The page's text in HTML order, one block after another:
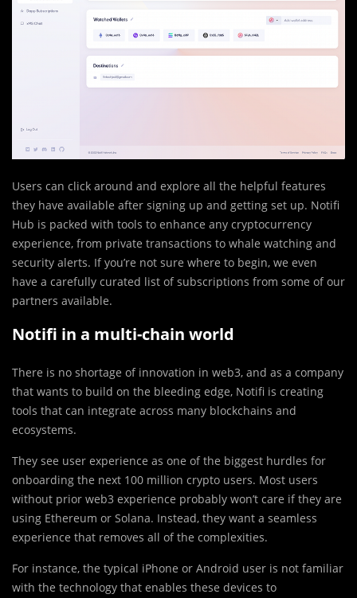
Users can click around and explore all the helpful features
they have available after signing up and getting set up. Notifi
Hub is packed with tools to enhance any cryptocurrency
experience, from private transactions to whale watching and
security alerts. If you’re not sure where to begin, we even
have a carefully curated list of subscriptions from some of our
partners available.
Notifi in a multi-chain world
There is no shortage of innovation in web3, and as a company
that wants to build on the bleeding edge, Notifi is creating
tools that can integrate across many blockchains and
ecosystems.
They see user experience as one of the biggest hurdles for
onboarding the next 100 million crypto users. Most users
without prior web3 experience probably won’t care if they are
using Ethereum or Solana. Instead, they want a seamless
experience that removes all of the complexities.
For instance, the typical iPhone or Android user is not familiar
with the technology that enables these devices to